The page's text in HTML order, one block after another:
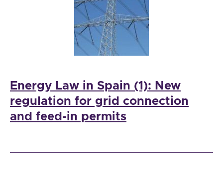
Energy Law in Spain (1): New
regulation for grid connection
and feed-in permits